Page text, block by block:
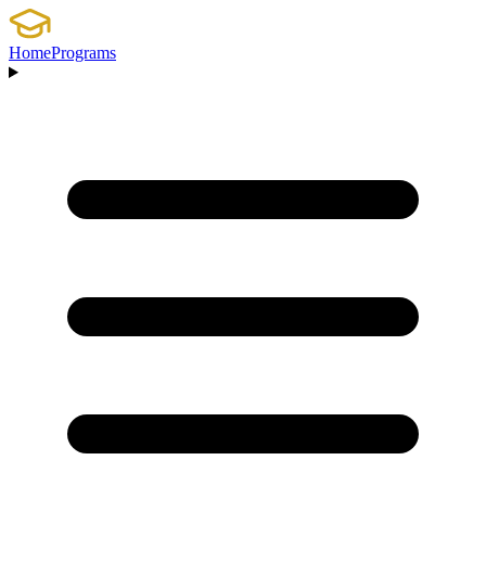
HomePrograms